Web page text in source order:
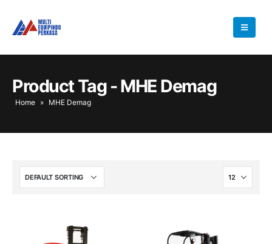
Product Tag - MHE Demag
Home » MHE Demag